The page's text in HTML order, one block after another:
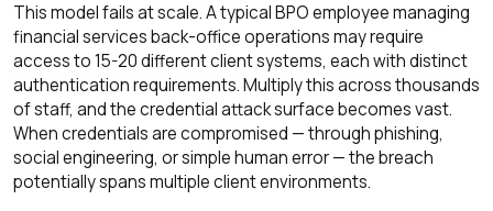
This model fails at scale. A typical BPO employee managing
financial services back-office operations may require
access to 15-20 different client systems, each with distinct
authentication requirements. Multiply this across thousands
of staff, and the credential attack surface becomes vast.
When credentials are compromised — through phishing,
social engineering, or simple human error — the breach
potentially spans multiple client environments.